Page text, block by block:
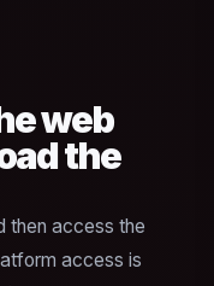
web
the
then access the
access is